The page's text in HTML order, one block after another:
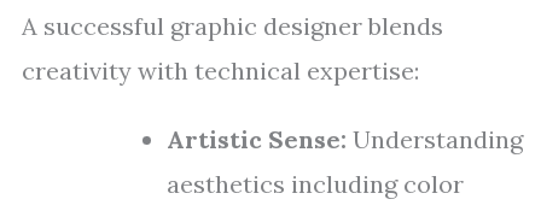
A successful graphic designer blends
creativity with technical expertise:
Artistic Sense: Understanding
aesthetics including color